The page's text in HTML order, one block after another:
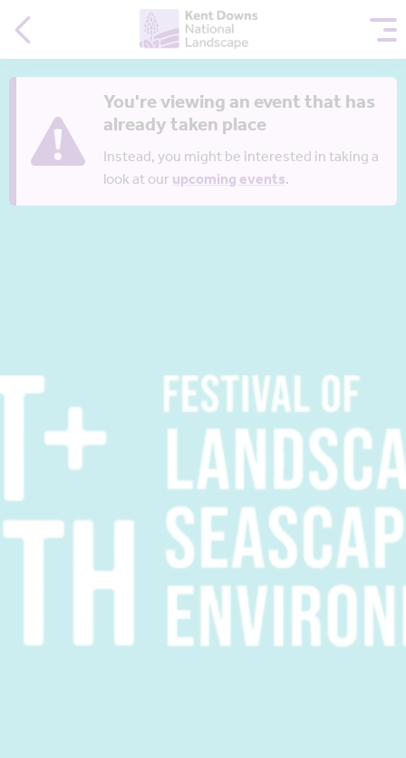
You're viewing an event that has
already taken place
Instead, you might be interested in taking a
look at ourupcoming events.